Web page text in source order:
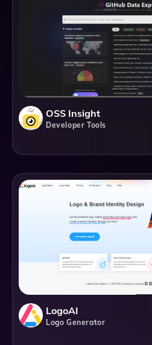
OSS Insight
Developer Tools
LogoAI
Logo Generator